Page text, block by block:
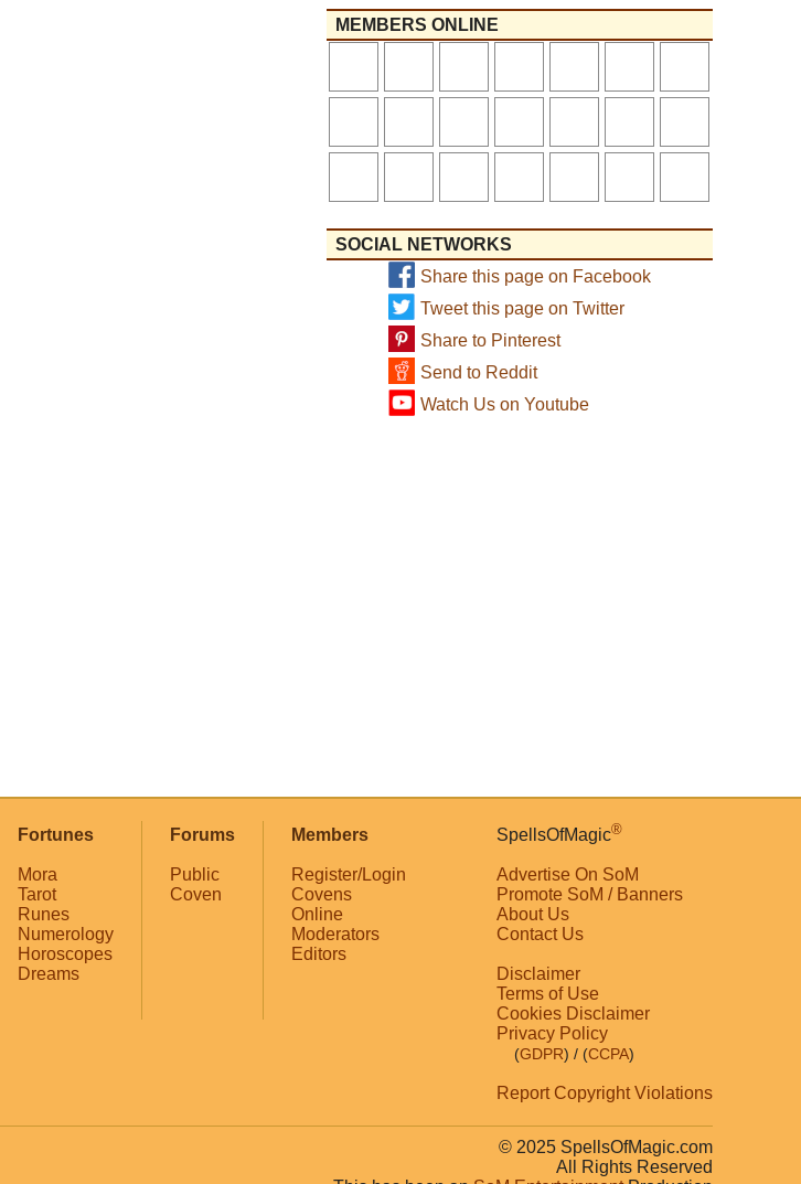
MEMBERS ONLINE
SOCIAL NETWORKS
Share this page on Facebook
Tweet this page on Twitter
Share to Pinterest
Send to Reddit
Watch Us on Youtube
Fortunes
Mora
Tarot
Runes
Numerology
Horoscopes
Dreams
Forums
Public
Coven
Members
Register/Login
Covens
Online
Moderators
Editors
SpellsOfMagic®
Advertise On SoM
Promote SoM / Banners
About Us
Contact Us
Disclaimer
Terms of Use
Cookies Disclaimer
Privacy Policy
(GDPR) / (CCPA)
Report Copyright Violations
© 2025 SpellsOfMagic.com
All Rights Reserved